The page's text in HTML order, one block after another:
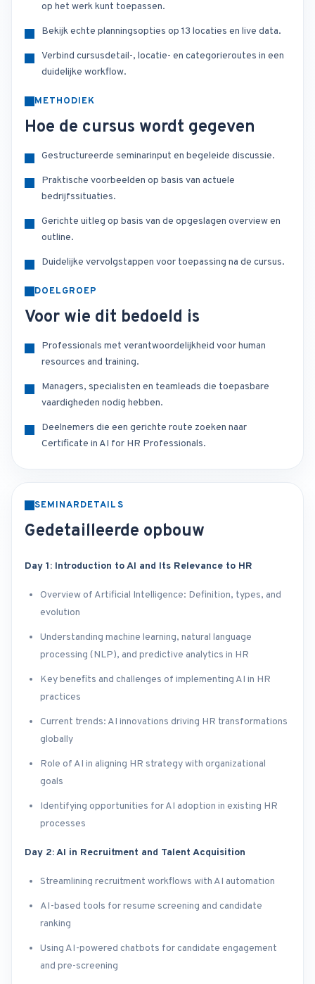
op het werk kunt toepassen.
Bekijk echte planningsopties op 13 locaties en live data.
Verbind cursusdetail-, locatie- en categorieroutes in een
duidelijke workflow.
METHODIEK
Hoe de cursus wordt gegeven
Gestructureerde seminarinput en begeleide discussie.
Praktische voorbeelden op basis van actuele
bedrijfssituaties.
Gerichte uitleg op basis van de opgeslagen overview en
outline.
Duidelijke vervolgstappen voor toepassing na de cursus.
DOELGROEP
Voor wie dit bedoeld is
Professionals met verantwoordelijkheid voor human
resources and training.
Managers, specialisten en teamleads die toepasbare
vaardigheden nodig hebben.
Deelnemers die een gerichte route zoeken naar
Certificate in AI for HR Professionals.
SEMINARDETAILS
Gedetailleerde opbouw
Day 1: Introduction to AI and Its Relevance to HR
Overview of Artificial Intelligence: Definition, types, and
evolution
Understanding machine learning, natural language
processing (NLP), and predictive analytics in HR
Key benefits and challenges of implementing AI in HR
practices
Current trends: AI innovations driving HR transformations
globally
Role of AI in aligning HR strategy with organizational
goals
Identifying opportunities for AI adoption in existing HR
processes
Day 2: AI in Recruitment and Talent Acquisition
Streamlining recruitment workflows with AI automation
AI-based tools for resume screening and candidate
ranking
Using AI-powered chatbots for candidate engagement
and pre-screening